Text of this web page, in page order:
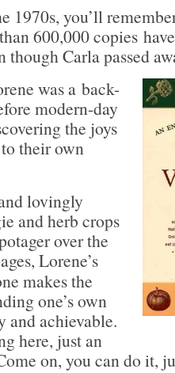
1970s, you’ll
600,000 copies
though Carla passed
was a back-
modern-day
the joys
their own
lovingly
and herb crops
over the
Lorene’s
makes the
one’s own
and achievable.
here, just an
on, you can do it,